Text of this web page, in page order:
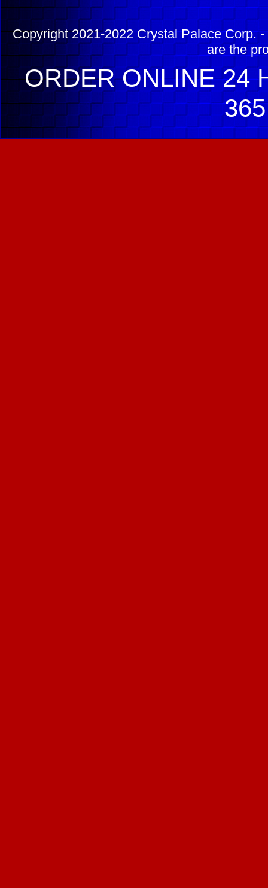
Copyright 2021-2022 Crystal Palace Corp.
are the
ORDER ONLINE 24